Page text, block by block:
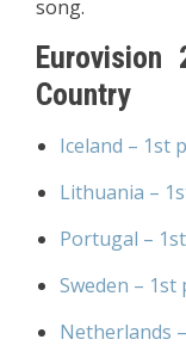
song.
Eurovision
Country
Iceland – 1st
Lithuania –
Portugal –
Sweden – 1st
Netherlands